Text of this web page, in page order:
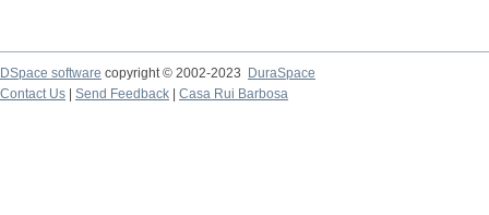
DSpace software copyright © 2002-2023
DuraSpace
Contact Us
Send Feedback Casa Rui Barbosa